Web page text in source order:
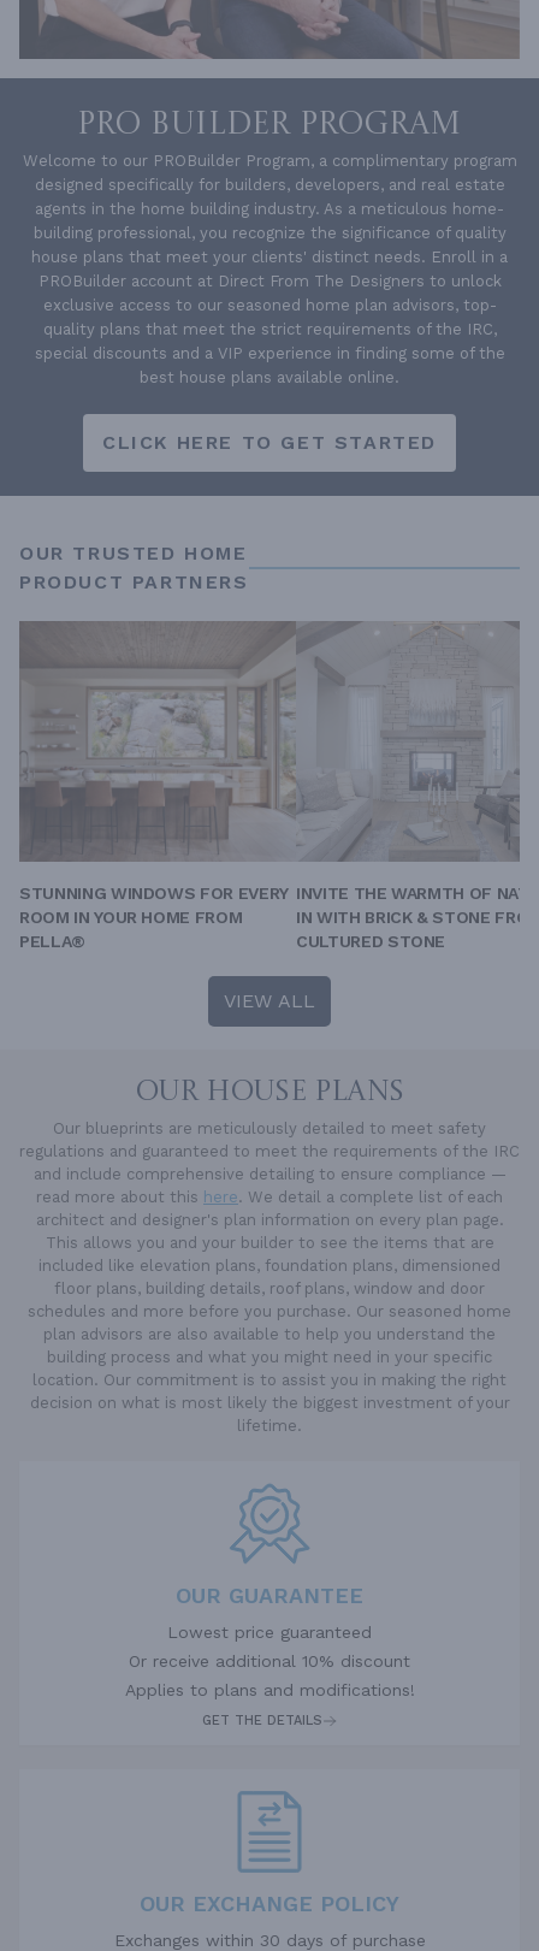
PRO BUILDER PROGRAM
Welcome to our PROBuilder Program, a complimentary program
designed specifically for builders, developers, and real estate
agents in the home building industry. As a meticulous home-
building professional, you recognize the significance of quality
house plans that meet your clients' distinct needs. Enroll in a
PROBuilder account at Direct From The Designers to unlock
exclusive access to our seasoned home plan advisors, top-
quality plans that meet the strict requirements of the IRC,
special discounts and a VIP experience in finding some of the
best house plans available online.
CLICK HERE TO GET STARTED
OUR TRUSTED HOME
PRODUCT PARTNERS
STUNNING WINDOWS FOR EVERY
ROOM IN YOUR HOME FROM
PELLA®
INVITE THE WARMTH OF
IN WITH BRICK & STONE
CULTURED STONE
VIEW ALL
OUR HOUSE PLANS
Our blueprints are meticulously detailed to meet safety
regulations and guaranteed to meet the requirements of the IRC
and include comprehensive detailing to ensure compliance —
read more about this here. We detail a complete list of each
architect and designer's plan information on every plan page.
This allows you and your builder to see the items that are
included like elevation plans, foundation plans, dimensioned
floor plans, building details, roof plans, window and door
schedules and more before you purchase. Our seasoned home
plan advisors are also available to help you understand the
building process and what you might need in your specific
location. Our commitment is to assist you in making the right
decision on what is most likely the biggest investment of your
lifetime.
OUR GUARANTEE
Lowest price guaranteed
Or receive additional 10% discount
Applies to plans and modifications!
GET THE DETAILS
OUR EXCHANGE POLICY
Exchanges within 30 days of purchase